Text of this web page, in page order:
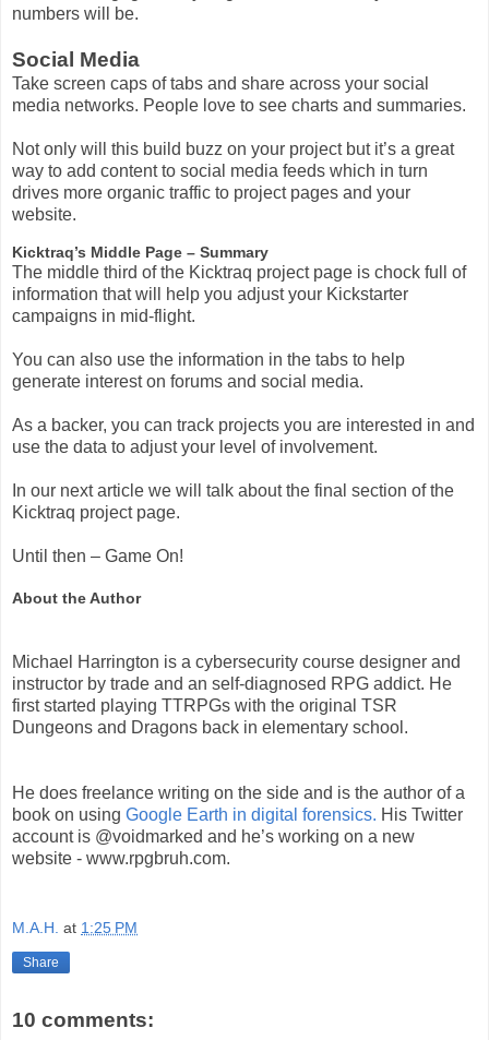
numbers will be.
Social Media
Take screen caps of tabs and share across your social
media networks. People love to see charts and summaries.
Not only will this build buzz on your project but it’s a great
way to add content to social media feeds which in turn
drives more organic traffic to project pages and your
website.
Kicktraq’s Middle Page – Summary
The middle third of the Kicktraq project page is chock full of
information that will help you adjust your Kickstarter
campaigns in mid-flight.
You can also use the information in the tabs to help
generate interest on forums and social media.
As a backer, you can track projects you are interested in and
use the data to adjust your level of involvement.
In our next article we will talk about the final section of the
Kicktraq project page.
Until then – Game On!
About the Author
Michael Harrington is a cybersecurity course designer and
instructor by trade and an self-diagnosed RPG addict. He
first started playing TTRPGs with the original TSR
Dungeons and Dragons back in elementary school.
He does freelance writing on the side and is the author of a
book on using Google Earth in digital forensics. His Twitter
account is @voidmarked and he’s working on a new
website - www.rpgbruh.com.
M.A.H. at 1:25 PM
Share
10 comments: